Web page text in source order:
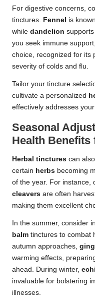
For digestive concerns,
tinctures. Fennel is
while dandelion
you seek immune support,
choice, recognized for its
severity of colds and flu.
Tailor your tincture
cultivate a personalized
effectively addresses
Seasonal
Health
Herbal tinctures can
certain herbs becoming
of the year. For instance,
cleavers are often
making them excellent
In the summer, consider
balm tinctures to combat
autumn approaches,
warming effects,
ahead. During winter,
invaluable for bolstering
illnesses.